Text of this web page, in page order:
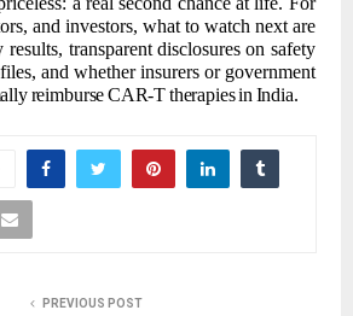
and investors, what to watch next are
results, transparentdisclosures on safety
and whether insurers or government
reimburseCAR-Ttherapiesin India.
PREVIOUS POST